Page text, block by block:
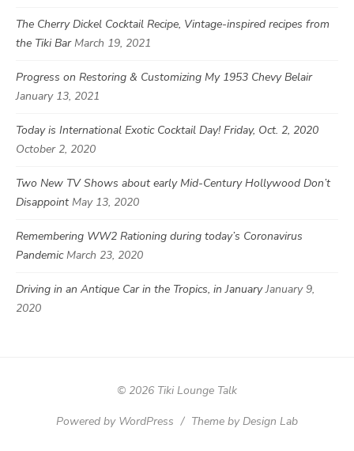
The Cherry Dickel Cocktail Recipe, Vintage-inspired recipes from
the Tiki Bar March 19, 2021
Progress on Restoring & Customizing My 1953 Chevy Belair
January 13, 2021
Today is International Exotic Cocktail Day! Friday, Oct. 2, 2020
October 2, 2020
Two New TV Shows about early Mid-Century Hollywood Don’t
Disappoint May 13, 2020
Remembering WW2 Rationing during today’s Coronavirus
Pandemic March 23, 2020
Driving in an Antique Car in the Tropics, in January January 9,
2020
© 2026 Tiki Lounge Talk
Powered by WordPress / Theme by Design Lab